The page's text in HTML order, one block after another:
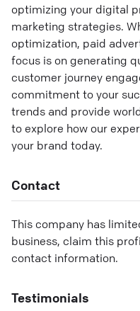
optimizing your digital
marketing strategies.
optimization, paid
focus is on generating
customer journey
commitment to your
trends and provide
to explore how our
your brand today.
Contact
This company has
business, claim this
contact information.
Testimonials